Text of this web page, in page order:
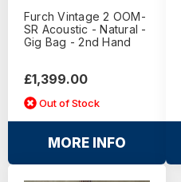
Furch Vintage 2 OOM-
SR Acoustic - Natural -
Gig Bag - 2nd Hand
£1,399.00
Out of Stock
MORE INFO